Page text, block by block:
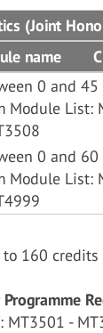
(Joint
name
0 and
Module List:
0 and
Module List:
160
-